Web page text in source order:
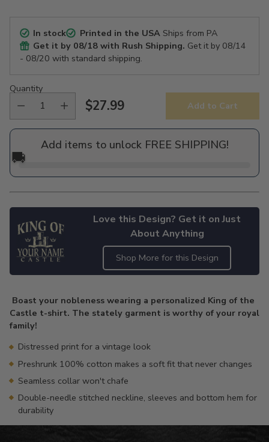
In stock Printed in the USAShips from PA
Get it by 08/18 with Rush Shipping. Get it by 08/14
- 08/20 with standard shipping.
Quantity
Regular
price
$27.99 Add to Cart
Add items to unlock FREE SHIPPING!
🚚
Love this Design? Get it on Just
About Anything
Shop More for this Design
to
your
cart
Boast your nobleness wearing a personalized King of the
Castle t-shirt. The stately garment is worthy of your royal
family!
Distressed print for a vintage look
Preshrunk 100% cotton makes a soft fit that never changes
Seamless collar won't chafe
Double-needle stitched neckline, sleeves and bottom hem for
durability